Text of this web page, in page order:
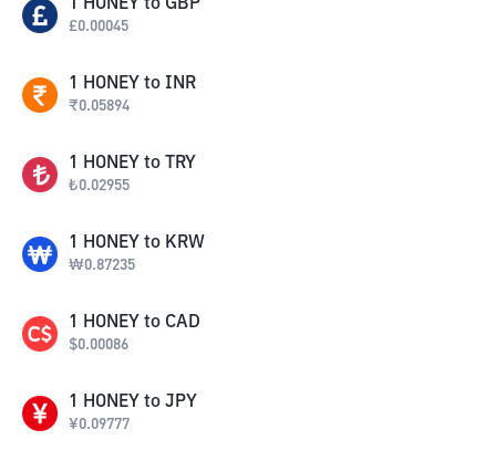
1 HONEY to GBP
£0.00045
1 HONEY to INR
₹0.05894
1 HONEY to TRY
₺0.02955
1 HONEY to KRW
₩0.87235
1 HONEY to CAD
$0.00086
1 HONEY to JPY
¥0.09777